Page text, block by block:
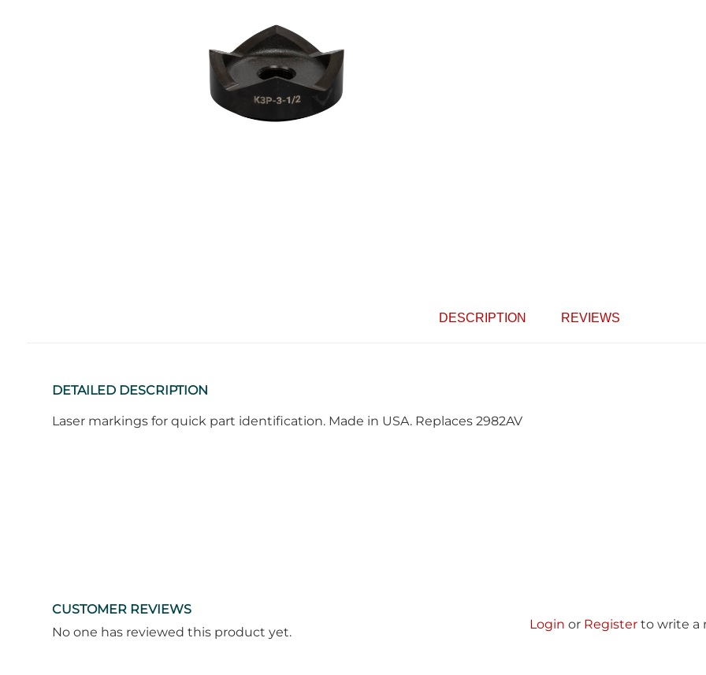
DESCRIPTION REVIEWS
DETAILED DESCRIPTION
Laser markings for quick part identification. Made in USA. Replaces 2982AV
CUSTOMER REVIEWS
No one has reviewed this product yet.
Login or Registerto write a